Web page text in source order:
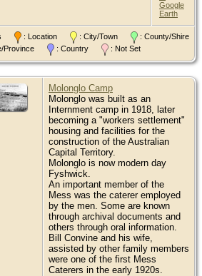
Google
Earth
: Location : City/Town
: County/Shire
Province
: Country : Not Set
Molonglo Camp
Molonglo was built as an
Internment camp in 1918, later
becoming a "workers settlement"
housing and facilities for the
construction of the Australian
Capital Territory.
Molonglo is now modern day
Fyshwick.
An important member of the
Mess was the caterer employed
by the men. Some are known
through archival documents and
others through oral information.
Bill Convine and his wife,
assisted by other family members
were one of the first Mess
Caterers in the early 1920s.